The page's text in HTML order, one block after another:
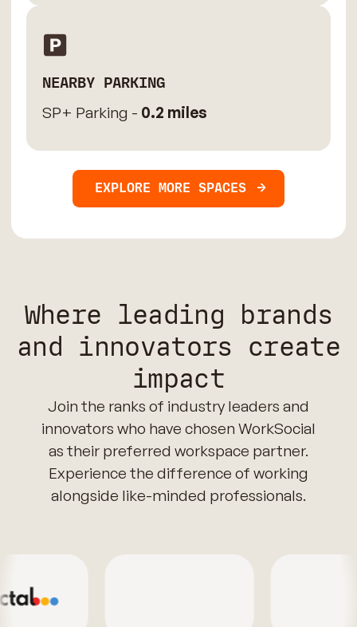
NEARBY PARKING
SP+ Parking - 0.2 miles
EXPLORE MORE SPACES
Where leading brands
and innovators create
impact
Join the ranks of industry leaders and
innovators who have chosen WorkSocial
as their preferred workspace partner.
Experience the difference of working
alongside like-minded professionals.